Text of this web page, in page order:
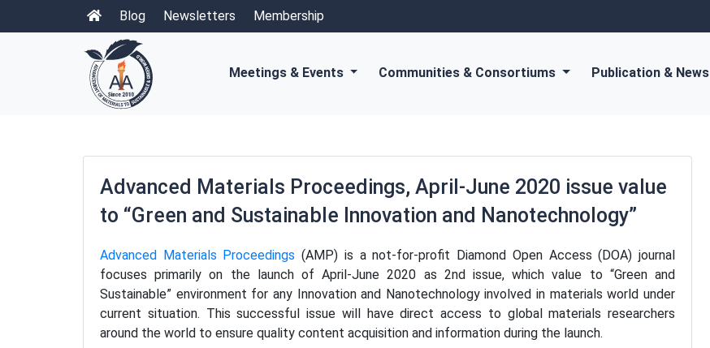
Blog Newsletters Membership
Meetings & Events Communities & Consortiums Publication & News
Advanced Materials Proceedings, April-June 2020 issue value
to “Green and Sustainable Innovation and Nanotechnology”
Advanced Materials Proceedings (AMP) is a not-for-profit Diamond Open Access (DOA) journal
focuses primarily on the launch of April-June 2020 as 2nd issue, which value to “Green and
Sustainable” environment for any Innovation and Nanotechnology involved in materials world under
current situation. This successful issue will have direct access to global materials researchers
around the world to ensure quality content acquisition and information during the launch.